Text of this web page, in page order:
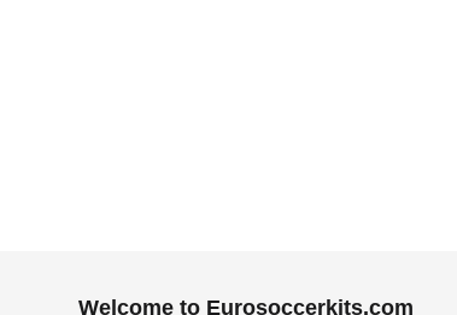
Welcome to Eurosoccerkits.com